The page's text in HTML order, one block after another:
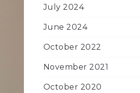
July 2024
June 2024
October 2022
November 2021
October 2020